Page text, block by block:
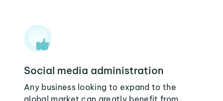
Social media administration
Any business looking to expand to the
global market can greatly benefit from